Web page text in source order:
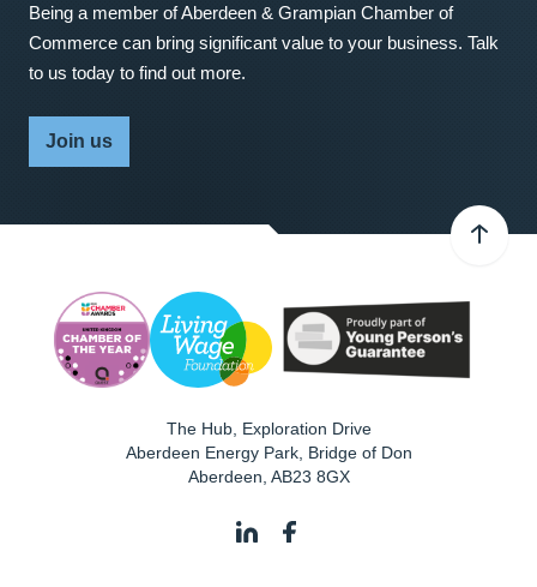
Being a member of Aberdeen & Grampian Chamber of
Commerce can bring significant value to your business. Talk
to us today to find out more.
Join us
The Hub, Exploration Drive
Aberdeen Energy Park, Bridge of Don
Aberdeen AB23 8GX